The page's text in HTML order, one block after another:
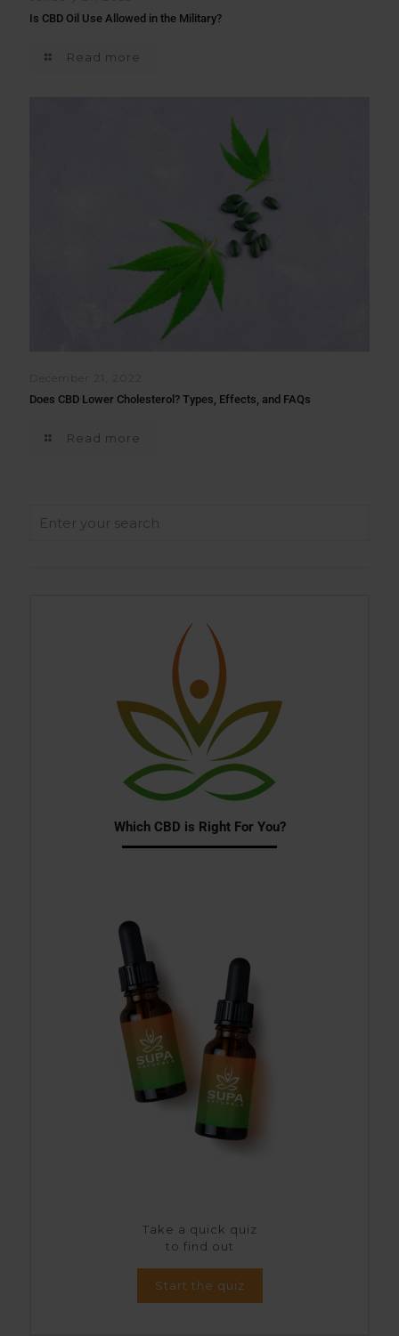
Is CBD Oil Use Allowed in the Military?
Read more
Does CBD Lower Cholesterol? Types, Effects, and FAQs
Read more
Which CBD is Right For You?
Take a quick quiz
to find out
Start the quiz